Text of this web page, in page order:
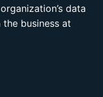
data
business at